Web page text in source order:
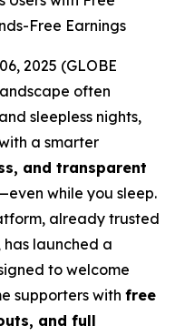
Free Earnings
2025 (GLOBE
often
sleepless nights,
a smarter
and transparent
while you sleep.
already trusted
has launched a
to welcome
supporters with free
and full